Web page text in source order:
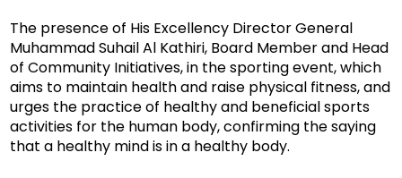
The presence of His Excellency Director General
Muhammad Suhail Al Kathiri, Board Member and Head
of Community Initiatives, in the sporting event, which
aims to maintain health and raise physical fitness, and
urges the practice of healthy and beneficial sports
activities for the human body, confirming the saying
that a healthy mind is in a healthy body.